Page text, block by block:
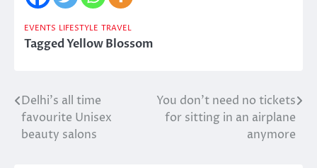
EVENTS LIFESTYLE TRAVEL
TaggedYellow Blossom
Post
navigation
Delhi’s all time
favourite Unisex
beauty salons
You don’t need no tickets
for sitting in an airplane
anymore